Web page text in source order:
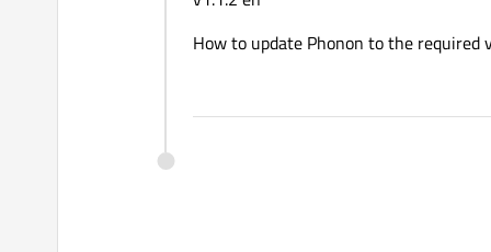
How to update Phonon to the required